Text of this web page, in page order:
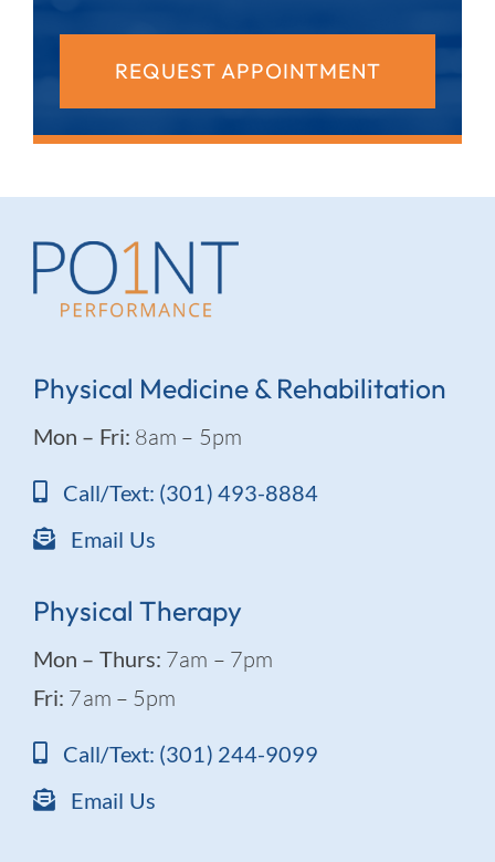
REQUEST APPOINTMENT
Physical Medicine & Rehabilitation
Mon – Fri: 8am – 5pm
Call/Text: (301) 493-8884
Email Us
Physical Therapy
Mon – Thurs: 7am – 7pm
Fri: 7am – 5pm
Call/Text: (301) 244-9099
Email Us